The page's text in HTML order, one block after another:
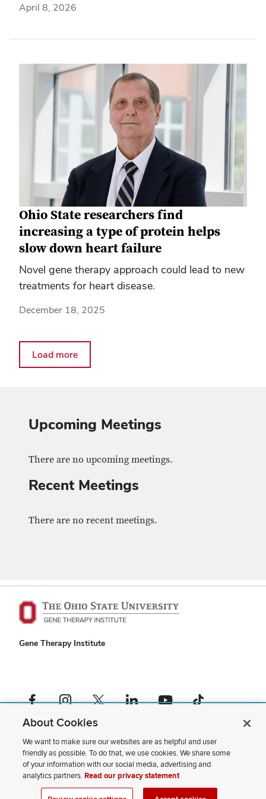
April 8, 2026
Ohio State researchers find
increasing a type of protein helps
slow down heart failure
Novel gene therapy approach could lead to new
treatments for heart disease.
December 18, 2025
Load more
Upcoming Meetings
There are no upcoming meetings.
Recent Meetings
There are no recent meetings.
Gene Therapy Institute
Facebook profile — externalInstagram profile — externalX profile — externalLinkedIn profile — externalYouTube profile — externalTikTok profile — external
If you have a disability and experience difficulty accessing this content,
please contact us.
Privacy Statement
Non-discrimination Notice
Review cookie settings
Site Map
About Cookies
We want to make sure our websites are as helpful and user
friendly as possible. To do that, we use cookies. We share some
of your information with our social media, advertising and
analytics partners.Read our privacy statement